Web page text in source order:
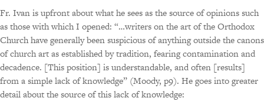
Fr. Ivan is upfront about what he sees as the source of opinions such
as those with which I opened: “…writers on the art of the Orthodox
Church have generally been suspicious of anything outside the canons
of church art as established by tradition, fearing contamination and
decadence. [This position] is understandable, and often [results]
from a simple lack of knowledge” (Moody, p9). He goes into greater
detail about the source of this lack of knowledge: